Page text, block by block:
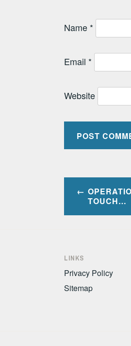
Name *
Email *
Website
Post
navigation
TOUCH…
LINKS
Privacy Policy
Sitemap